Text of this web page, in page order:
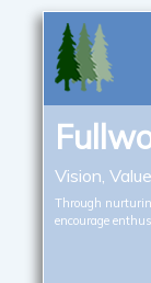
Vision,
Through
encourage